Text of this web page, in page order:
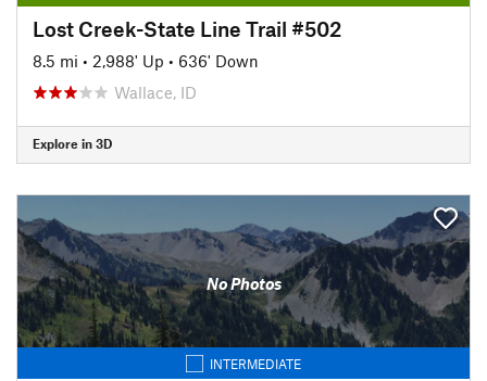
Lost Creek-State Line Trail #502
8.5 mi • 2,988' Up • 636' Down
Wallace, ID
Explore in 3D
No Photos
INTERMEDIATE